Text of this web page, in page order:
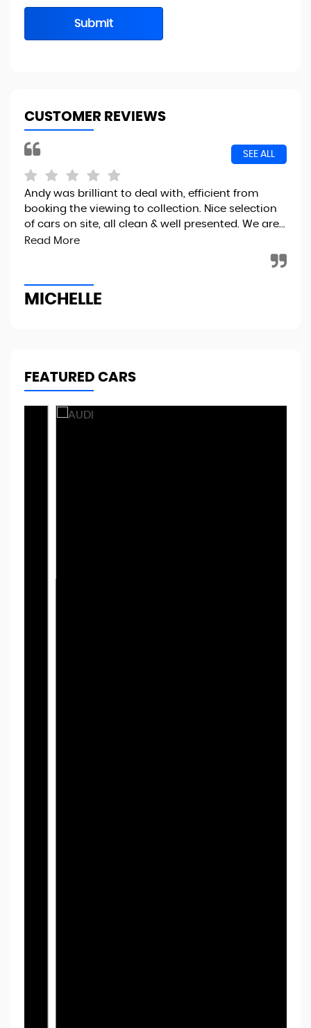
Submit
CUSTOMER REVIEWS
SEE ALL
Andy was brilliant to deal with, efficient from
booking the viewing to collection. Nice selection
of cars on site, all clean & well presented. We are...
Read More
MICHELLE
FEATURED CARS